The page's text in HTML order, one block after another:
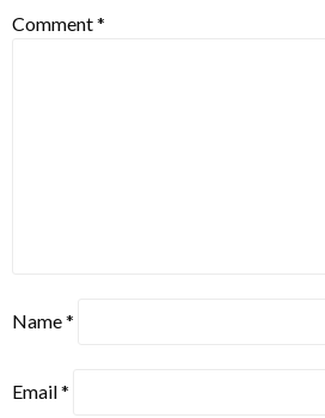
Comment*
Name*
Email*